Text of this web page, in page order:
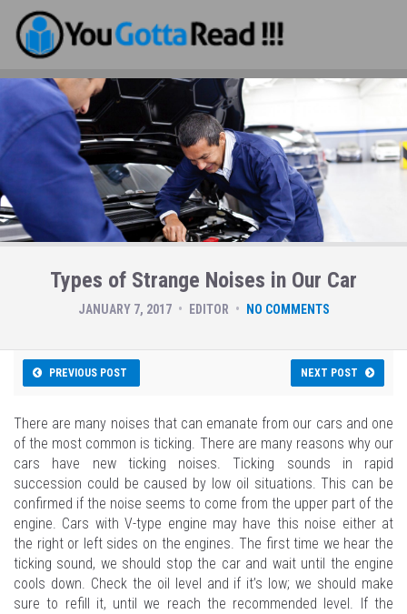
Types of Strange Noises in Our Car
JANUARY 7, 2017 EDITOR NO COMMENTS
PREVIOUS POST NEXT POST
There are many noises that can emanate from our cars and one
of the most common is ticking. There are many reasons why our
cars have new ticking noises. Ticking sounds in rapid
succession could be caused by low oil situations. This can be
confirmed if the noise seems to come from the upper part of the
engine. Cars with V-type engine may have this noise either at
the right or left sides on the engines. The first time we hear the
ticking sound, we should stop the car and wait until the engine
cools down. Check the oil level and if it’s low; we should make
sure to refill it, until we reach the recommended level. If the